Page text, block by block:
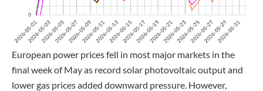
European power prices fell in most major markets in the
final week of May as record solar photovoltaic output and
lower gas prices added downward pressure. However,